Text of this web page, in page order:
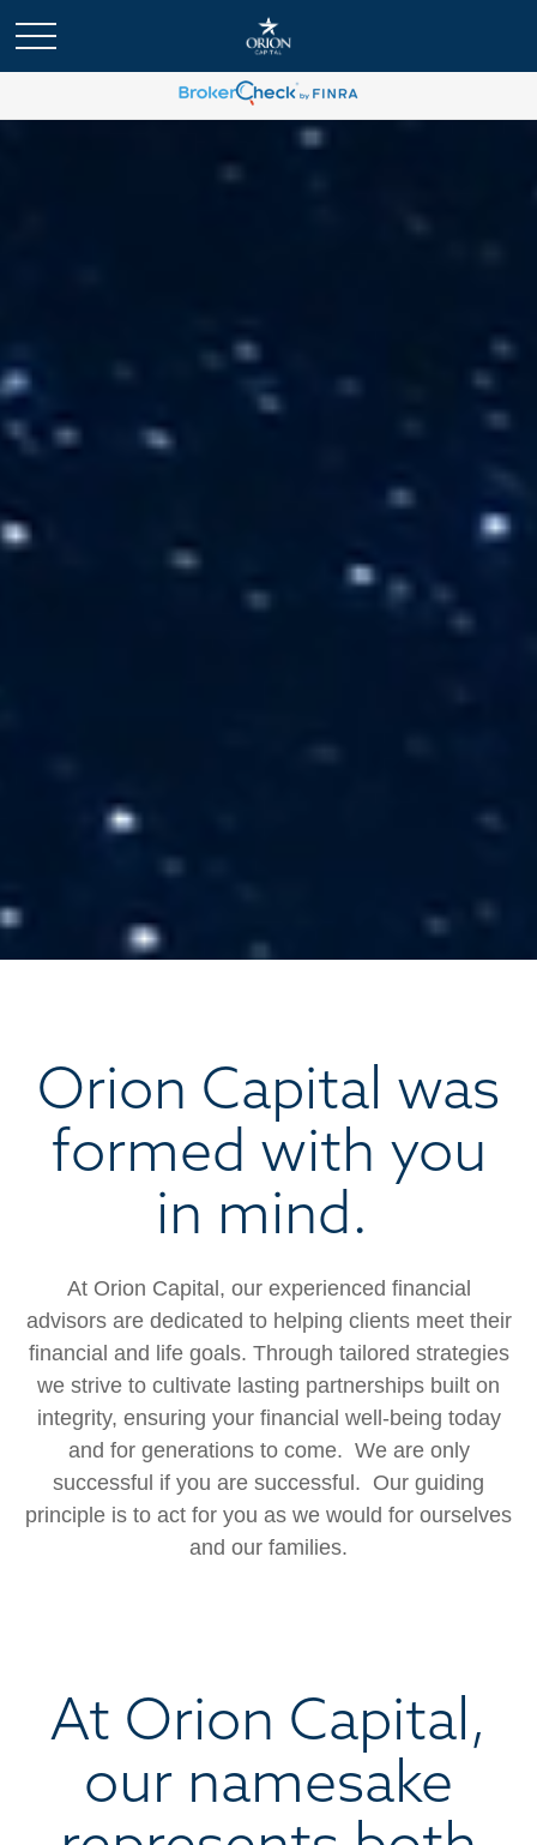
Orion Capital was
formed with you
in mind.
At Orion Capital, our experienced financial
advisors are dedicated to helping clients meet their
financial and life goals. Through tailored strategies
we strive to cultivate lasting partnerships built on
integrity, ensuring your financial well-being today
and for generations to come. We are only
successful if you are successful. Our guiding
principle is to act for you as we would for ourselves
and our families.
At Orion Capital,
our namesake